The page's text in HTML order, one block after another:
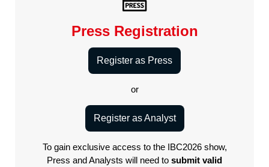
Press Registration
Register as Press
or
Register as Analyst
To gain exclusive access to the IBC2026 show,
Press and Analysts will need to submit valid